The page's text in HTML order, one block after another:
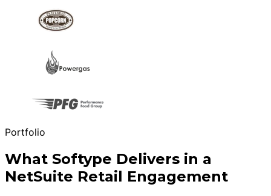
Portfolio
What Softype Delivers in a
NetSuite Retail Engagement